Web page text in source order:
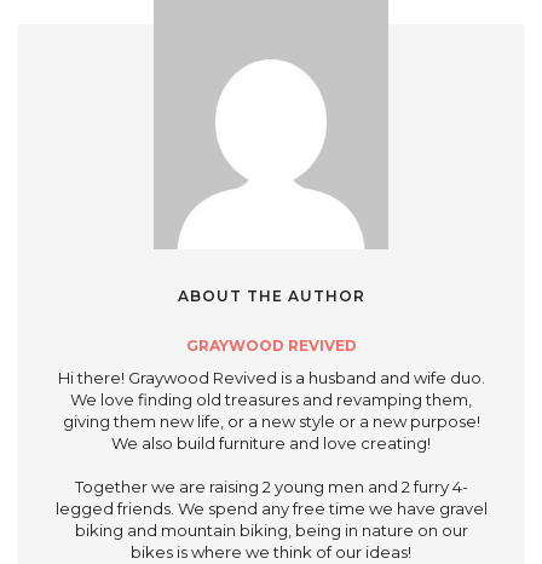
ABOUT THE AUTHOR
GRAYWOOD REVIVED
Hi there! Graywood Revived is a husband and wife duo.
We love finding old treasures and revamping them,
giving them new life, or a new style or a new purpose!
We also build furniture and love creating!
Together we are raising 2 young men and 2 furry 4-
legged friends. We spend any free time we have gravel
biking and mountain biking, being in nature on our
bikes is where we think of our ideas!